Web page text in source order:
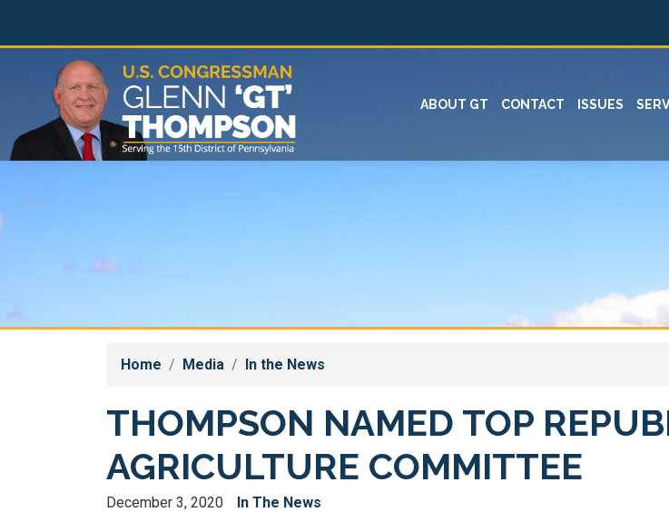
main
ABOUT GT CONTACT ISSUES
Home Media In the News
THOMPSON NAMED TOP
AGRICULTURE COMMITTEE
December 3, 2020
In The News